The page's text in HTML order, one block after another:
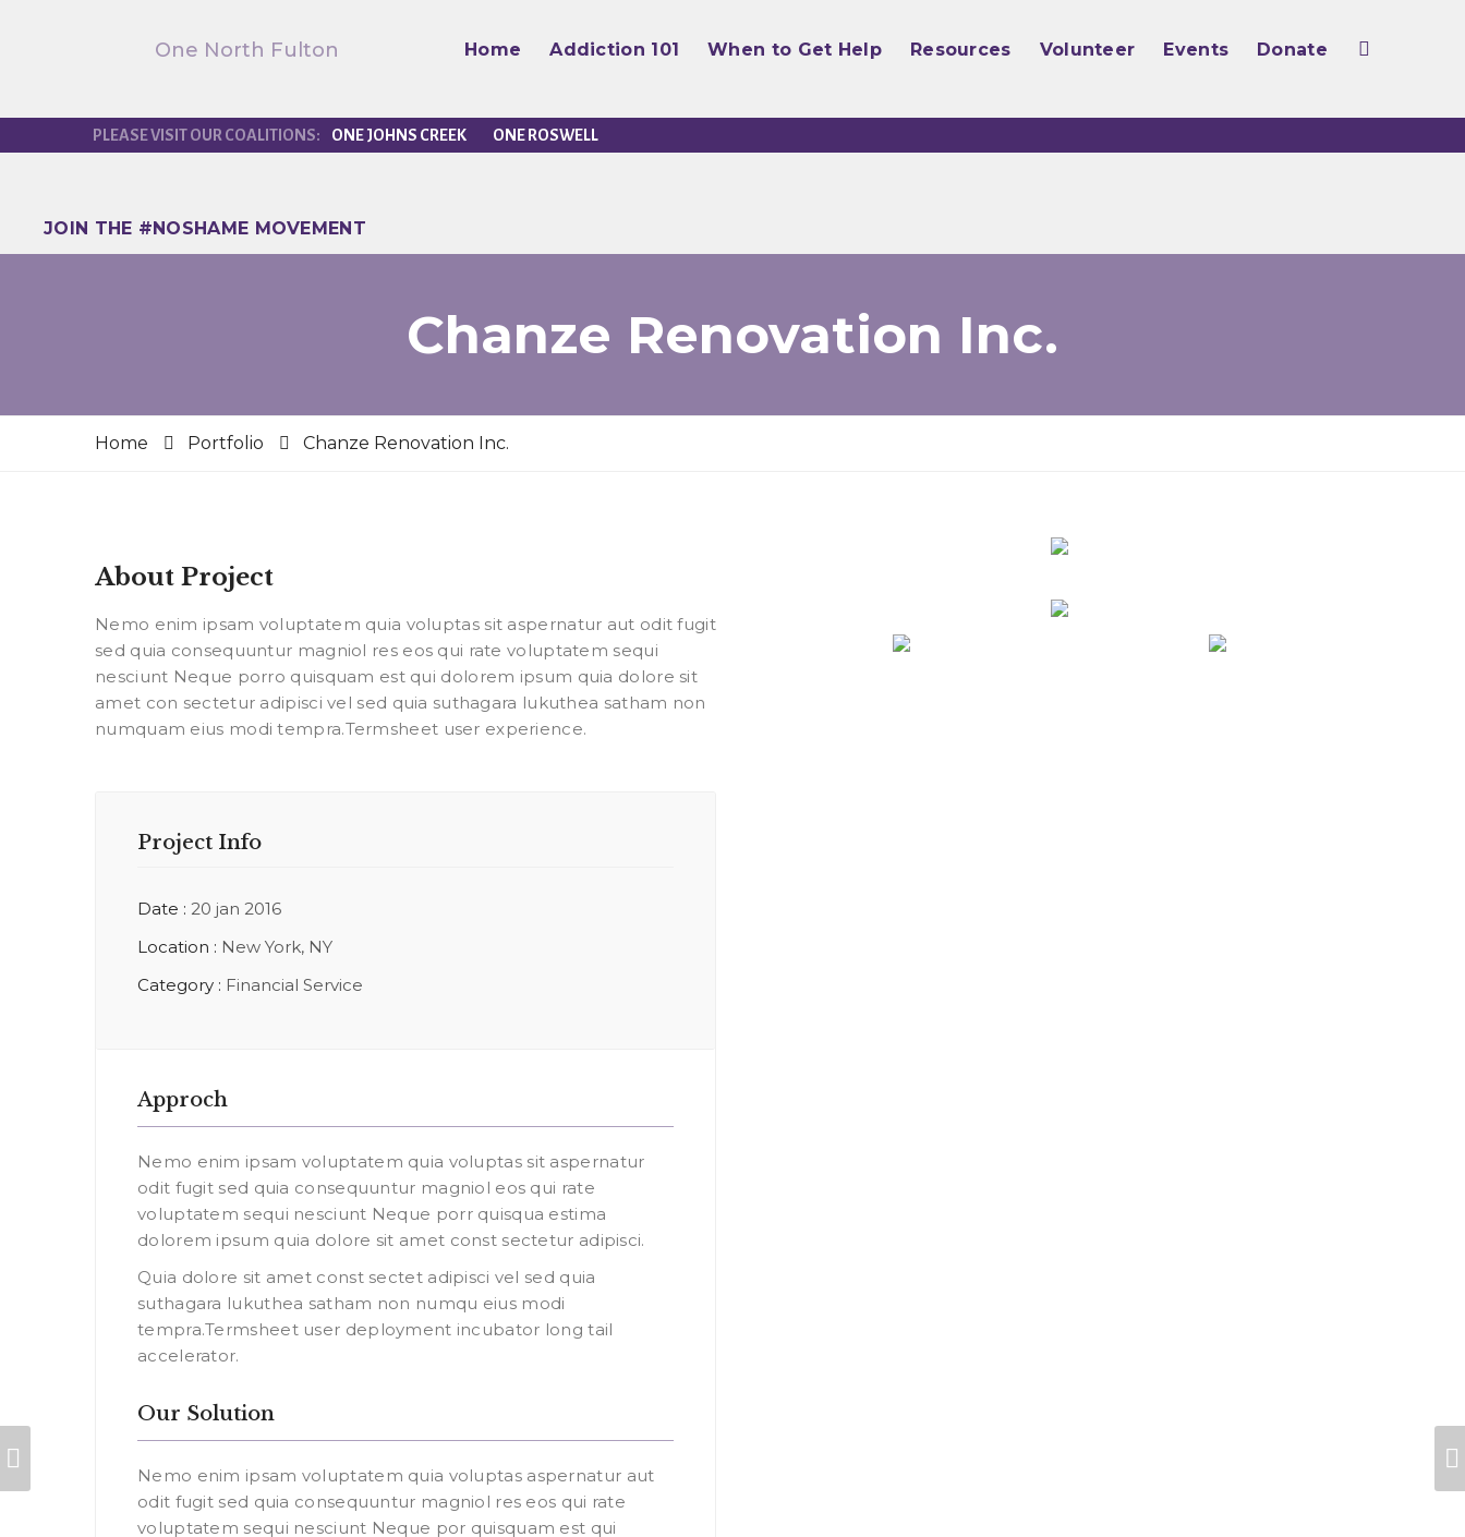
One North Fulton Home Addiction 101 When to Get Help Resources Volunteer Events Donate
ONE JOHNS CREEK ONE ROSWELL
JOIN THE #NOSHAME MOVEMENT
Chanze Renovation Inc.
Home Portfolio Chanze Renovation Inc.
About Project
Nemo enim ipsam voluptatem quia voluptas sit aspernatur aut odit fugit
sed quia consequuntur magniol res eos qui rate voluptatem sequi
nesciunt Neque porro quisquam est qui dolorem ipsum quia dolore sit
amet con sectetur adipisci vel sed quia suthagara lukuthea satham non
numquam eius modi tempra.Termsheet user experience.
Project Info
Date : 20 jan 2016
Location : New York, NY
Category : Financial Service
Approch
Nemo enim ipsam voluptatem quia voluptas sit aspernatur
odit fugit sed quia consequuntur magniol eos qui rate
voluptatem sequi nesciunt Neque porr quisqua estima
dolorem ipsum quia dolore sit amet const sectetur adipisci.
Quia dolore sit amet const sectet adipisci vel sed quia
suthagara lukuthea satham non numqu eius modi
tempra.Termsheet user deployment incubator long tail
accelerator.
Our Solution
Nemo enim ipsam voluptatem quia voluptas aspernatur aut
odit fugit sed quia consequuntur magniol res eos qui rate
voluptatem sequi nesciunt Neque por quisquam est qui